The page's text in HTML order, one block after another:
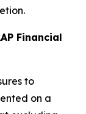
Financial
to
on a